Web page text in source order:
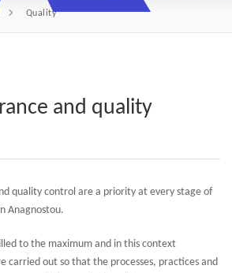
Quality
and quality
quality control are a priority at every stage of
Anagnostou.
to the maximum and in this context
carried out so that the processes, practices and